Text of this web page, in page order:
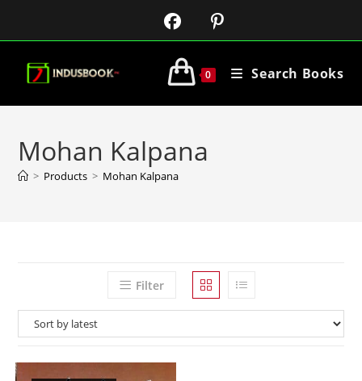
0 Search Books
Mohan Kalpana
> Products > Mohan Kalpana
Filter